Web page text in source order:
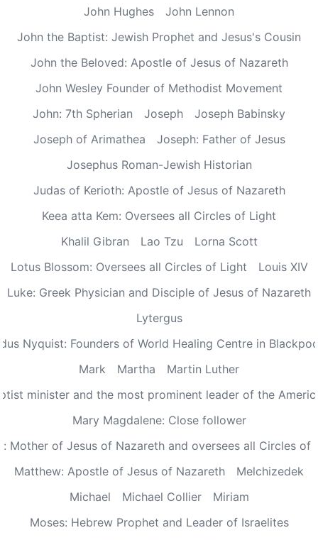
John Hughes
John Lennon
John the Baptist: Jewish Prophet and Jesus's Cousin
John the Beloved: Apostle of Jesus of Nazareth
John Wesley Founder of Methodist Movement
John: 7th Spherian
Joseph
Joseph Babinsky
Joseph of Arimathea
Joseph: Father of Jesus
Josephus Roman-Jewish Historian
Judas of Kerioth: Apostle of Jesus of Nazareth
Keea atta Kem: Oversees all Circles of Light
Khalil Gibran
Lao Tzu
Lorna Scott
Lotus Blossom: Oversees all Circles of Light
Louis XIV
Luke: Greek Physician and Disciple of Jesus of Nazareth
Lytergus
Nyquist: Founders of World Healing Centre in
Mark
Martha
Martin Luther
minister and the most prominent leader of the
Mary Magdalene: Close follower
Mother of Jesus of Nazareth and oversees all Circles of
Matthew: Apostle of Jesus of Nazareth
Melchizedek
Michael
Michael Collier
Miriam
Moses: Hebrew Prophet and Leader of Israelites